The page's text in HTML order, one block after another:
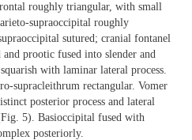
roughly triangular, with small
supraoccipital roughly
sutured; cranial fontanel
prootic fused into slender and
with laminar lateral process.
supracleithrum rectangular. Vomer
posterior process and lateral
5). Basioccipital fused with
posteriorly.